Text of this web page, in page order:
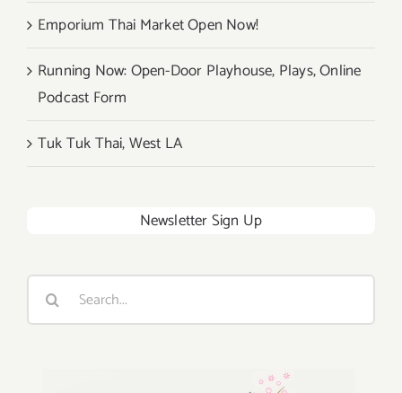
Emporium Thai Market Open Now!
Running Now: Open-Door Playhouse, Plays, Online
Podcast Form
Tuk Tuk Thai, West LA
Newsletter Sign Up
Search